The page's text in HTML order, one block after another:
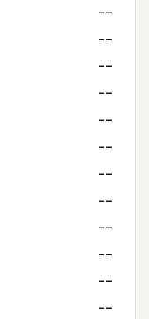
--
--
--
--
--
--
--
--
--
--
--
--